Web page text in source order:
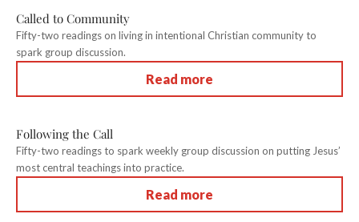
Called to Community
Fifty-two readings on living in intentional Christian community to
spark group discussion.
Read more
Following the Call
Fifty-two readings to spark weekly group discussion on putting Jesus’
most central teachings into practice.
Read more